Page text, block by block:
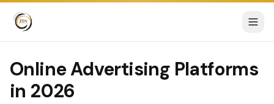
Online Advertising Platforms
in 2026